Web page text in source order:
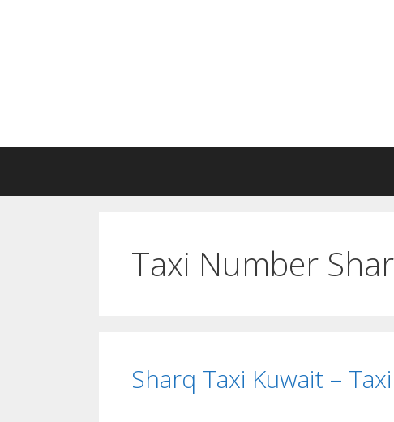
Taxi Number
Sharq Taxi Kuwait –